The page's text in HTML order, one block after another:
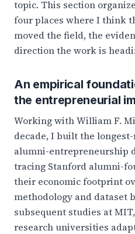
topic. This section
four places where I think
moved the field, the
direction the work is
An empirical
the entrepreneurial
Working with William F.
decade, I built the
alumni-entrepreneurship
tracing Stanford alumni-
their economic footprint
methodology and dataset
subsequent studies at
research universities